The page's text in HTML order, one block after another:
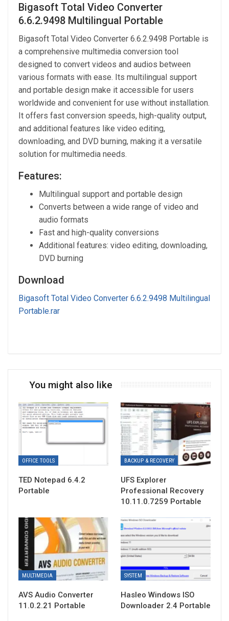
Bigasoft Total Video Converter
6.6.2.9498 Multilingual Portable
Bigasoft Total Video Converter 6.6.2.9498 Portable is
a comprehensive multimedia conversion tool
designed to convert videos and audios between
various formats with ease. Its multilingual support
and portable design make it accessible for users
worldwide and convenient for use without installation.
It offers fast conversion speeds, high-quality output,
and additional features like video editing,
downloading, and DVD burning, making it a versatile
solution for multimedia needs.
Features:
Multilingual support and portable design
Converts between a wide range of video and
audio formats
Fast and high-quality conversions
Additional features: video editing, downloading,
DVD burning
Download
Bigasoft Total Video Converter 6.6.2.9498 Multilingual
Portable.rar
You might also like
OFFICE TOOLS
TED Notepad 6.4.2
Portable
BACKUP & RECOVERY
UFS Explorer
Professional Recovery
10.11.0.7259 Portable
MULTIMEDIA
AVS Audio Converter
11.0.2.21 Portable
SYSTEM
Hasleo Windows ISO
Downloader 2.4 Portable